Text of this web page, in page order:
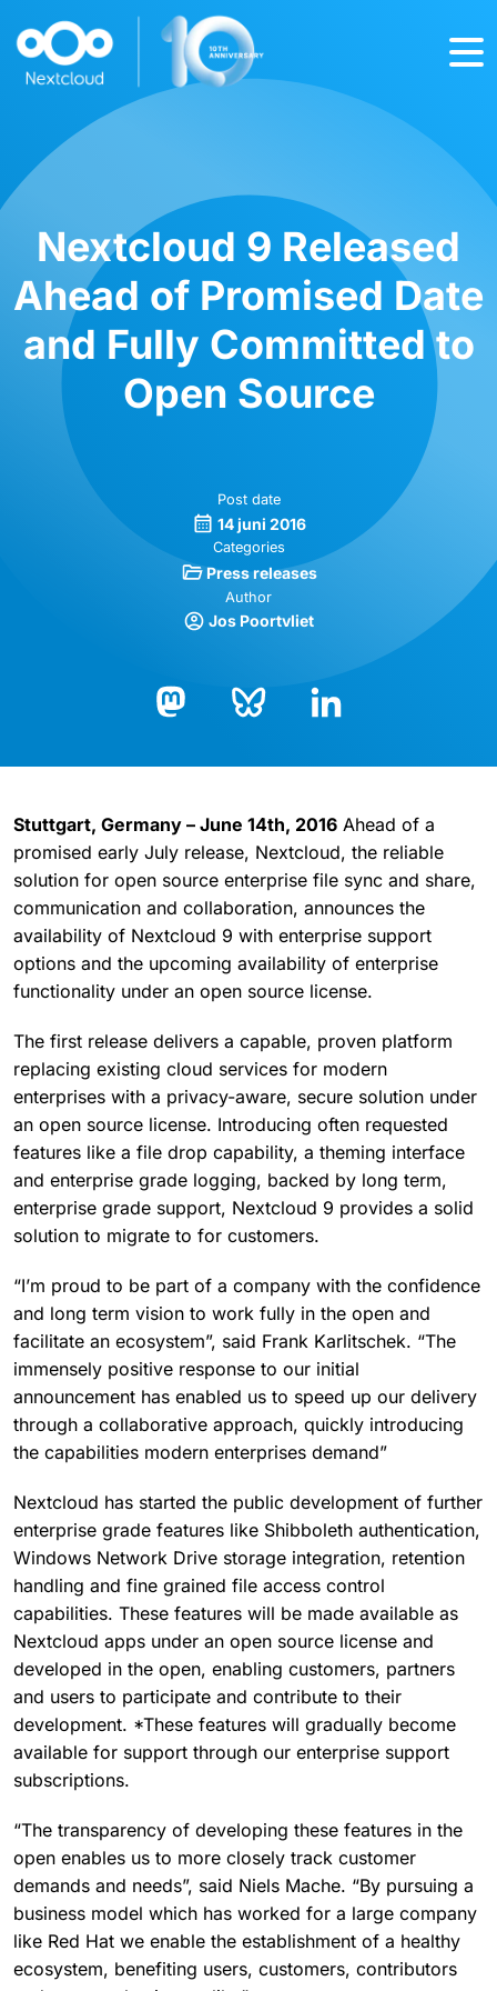
Nextcloud 9 Released
Ahead of Promised Date
and Fully Committed to
Open Source
Post date
14 juni 2016
Categories
Press releases
Author
Jos Poortvliet
Stuttgart, Germany – June 14th, 2016 Ahead of a
promised early July release, Nextcloud, the reliable
solution for open source enterprise file sync and share,
communication and collaboration, announces the
availability of Nextcloud 9 with enterprise support
options and the upcoming availability of enterprise
functionality under an open source license.
The first release delivers a capable, proven platform
replacing existing cloud services for modern
enterprises with a privacy-aware, secure solution under
an open source license. Introducing often requested
features like a file drop capability, a theming interface
and enterprise grade logging, backed by long term,
enterprise grade support, Nextcloud 9 provides a solid
solution to migrate to for customers.
“I’m proud to be part of a company with the confidence
and long term vision to work fully in the open and
facilitate an ecosystem”, said Frank Karlitschek. “The
immensely positive response to our initial
announcement has enabled us to speed up our delivery
through a collaborative approach, quickly introducing
the capabilities modern enterprises demand”
Nextcloud has started the public development of further
enterprise grade features like Shibboleth authentication,
Windows Network Drive storage integration, retention
handling and fine grained file access control
capabilities. These features will be made available as
Nextcloud apps under an open source license and
developed in the open, enabling customers, partners
and users to participate and contribute to their
development. *These features will gradually become
available for support through our enterprise support
subscriptions.
“The transparency of developing these features in the
open enables us to more closely track customer
demands and needs”, said Niels Mache. “By pursuing a
business model which has worked for a large company
like Red Hat we enable the establishment of a healthy
ecosystem, benefiting users, customers, contributors